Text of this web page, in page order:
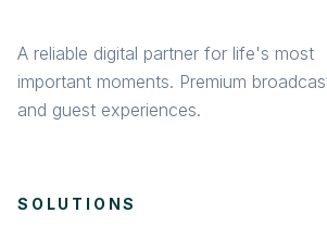
A reliable digital partner for life's most
important moments. Premium
and guest experiences.
SOLUTIONS